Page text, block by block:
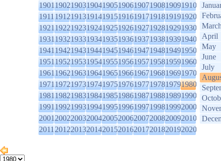
1901190219031904190519061907190819091910
1911191219131914191519161917191819191920
1921192219231924192519261927192819291930
1931193219331934193519361937193819391940
1941194219431944194519461947194819491950
1951195219531954195519561957195819591960
1961196219631964196519661967196819691970
1971197219731974197519761977197819791980
1981198219831984198519861987198819891990
1991199219931994199519961997199819992000
2001200220032004200520062007200820092010
2011201220132014201520162017201820192020
April
May
June
July